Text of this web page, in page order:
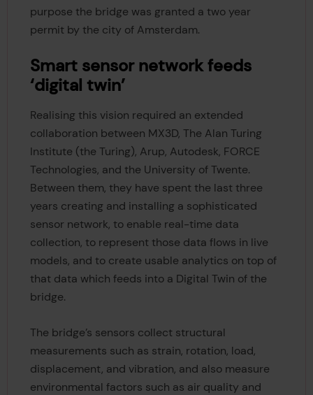
purpose the bridge was granted a two year
permit by the city of Amsterdam.
Smart sensor network feeds
‘digital twin’
Realising this vision required an extended
collaboration between MX3D, The Alan Turing
Institute (the Turing), Arup, Autodesk, FORCE
Technologies, and the University of Twente.
Between them, they have spent the last three
years creating and installing a sophisticated
sensor network, to enable real-time data
collection, to represent those data flows in live
models, and to create usable analytics on top of
that data which feeds into a Digital Twin of the
bridge.
The bridge’s sensors collect structural
measurements such as strain, rotation, load,
displacement, and vibration, and also measure
environmental factors such as air quality and